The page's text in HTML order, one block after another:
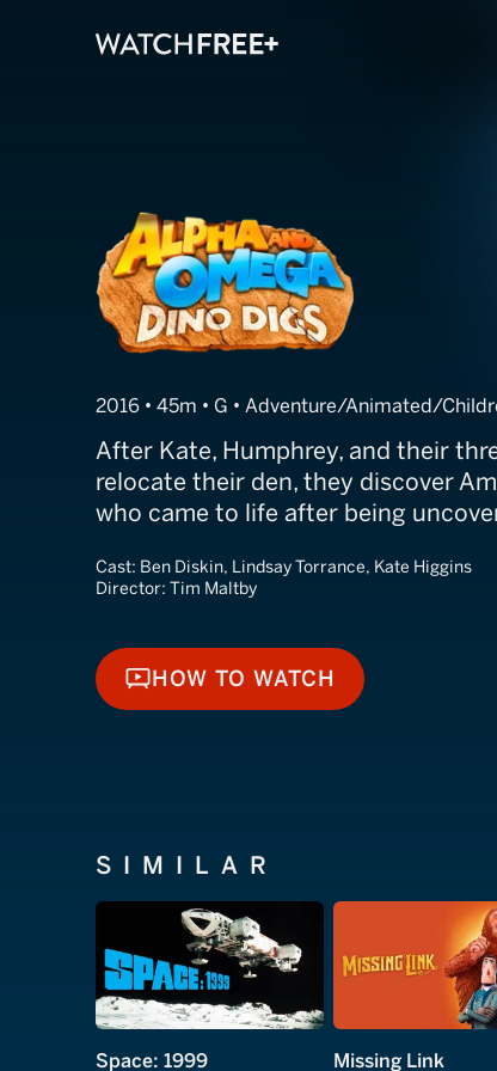
Alpha and
2016 • 45m • G • Adventure/Animated/
After Kate, Humphrey, and their
relocate their den, they discover
who came to life after being
Cast: Ben Diskin, Lindsay Torrance, Kate Higgins
Director: Tim Maltby
HOW TO WATCH
HOW TO WATCH
SIMILAR
Space: 1999 Missing Link